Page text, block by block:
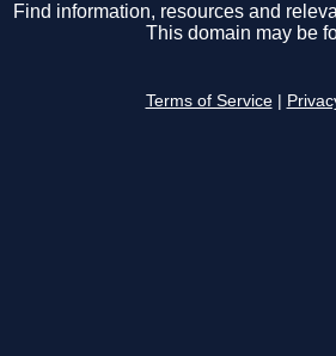
Find information, resources and
This domain may be
Terms of Service